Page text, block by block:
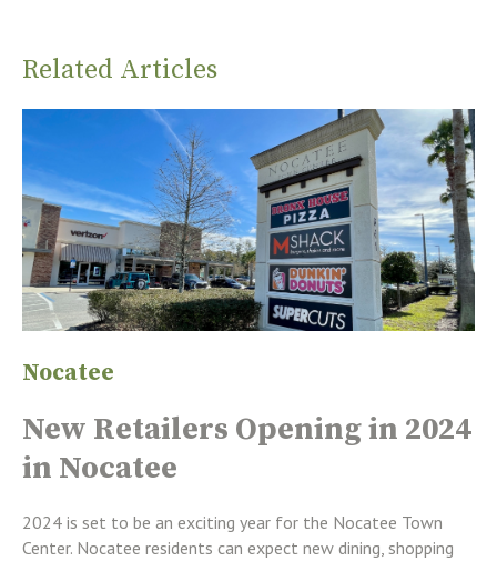
Related Articles
Nocatee
New Retailers Opening in 2024
in Nocatee
2024 is set to be an exciting year for the Nocatee Town
Center. Nocatee residents can expect new dining, shopping